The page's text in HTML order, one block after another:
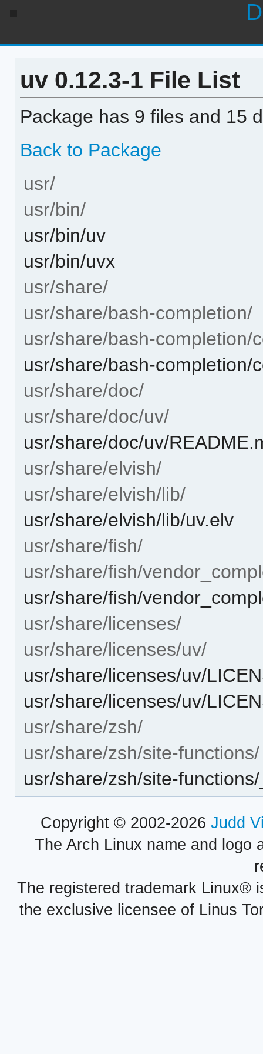
uv 0.12.3-1 File List
Package has 9 files and 15
Back to Package
usr/
usr/bin/
usr/bin/uv
usr/bin/uvx
usr/share/
usr/share/bash-completion/
usr/share/bash-completion/
usr/share/bash-completion/
usr/share/doc/
usr/share/doc/uv/
usr/share/doc/uv/
usr/share/elvish/
usr/share/elvish/lib/
usr/share/elvish/lib/uv.elv
usr/share/fish/
usr/share/fish/
usr/share/fish/
usr/share/licenses/
usr/share/licenses/uv/
usr/share/licenses/uv/
usr/share/licenses/uv/
usr/share/zsh/
usr/share/zsh/site-functions/
usr/share/zsh/site-
Copyright © 2002-2026 Judd
The Arch Linux name and logo
The registered trademark Linux®
the exclusive licensee of Linus